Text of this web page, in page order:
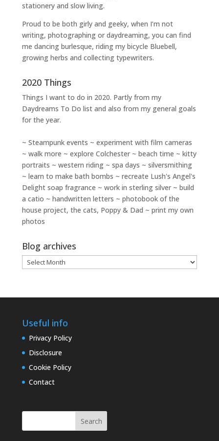
stationery and slow living.
Proud to be both girly and geeky, when I’m not
writing, photographingor daydreaming, you can find
me dancing burlesque, riding my bicycle Bluebell,
growing herbs and collecting typewriters.
2020 Things
Things I want to do in 2020. Partly from my
Daydreams To Do list and also from my general goals
for the year.
~ Steampunk events ~ experiment with film cameras
~ walk more ~ explore Colchester ~ beach time ~ kitty
portraits ~ western riding ~ spa days ~ silversmithing
~ learn to make bath bombs ~ recreate Lush's Angel's
Delight soap fragrance ~ work in sterling silver ~ build
a catio ~ handwritten letters ~ photobook of the
house project, the cats, Poppy & Dad ~ print my own
photos
Blog archives
Blog
archives
Useful info
Privacy Policy
Disclosure
Cookie Policy
Contact
Search